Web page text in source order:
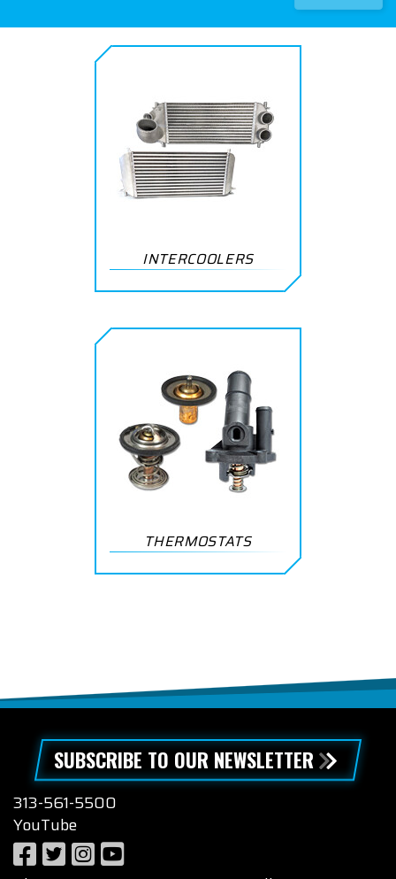
INTERCOOLERS
THERMOSTATS
SUBSCRIBE TO OUR NEWSLETTER
313-561-5500
YouTube